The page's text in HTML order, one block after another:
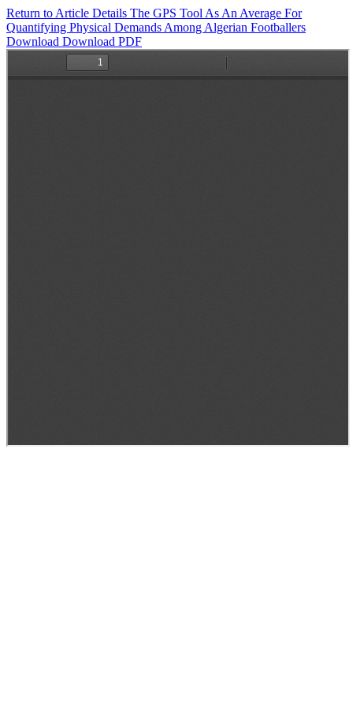
Return to Article Details The GPS Tool As An Average For
Quantifying Physical Demands Among Algerian Footballers
Download Download PDF